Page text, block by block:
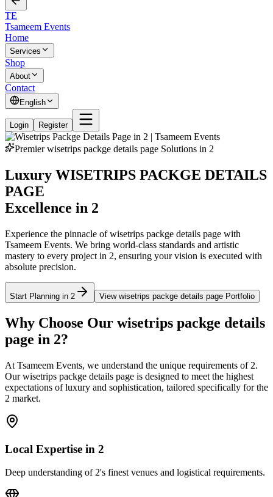
TE
Tsameem Events
Home
Services
Shop
About
Contact
English
Login Register
Premierwisetrips packge details page Solutions in 2
Luxury WISETRIPS PACKGE DETAILS
PAGE
Excellence in 2
Experience the pinnacle ofwisetrips packge details page with
Tsameem Events. We bring world-class standards and artistic
mastery to every project in 2, ensuring your vision is executed with
absolute precision.
Start Planning in 2 View wisetrips packge details page Portfolio
Why Choose Our wisetrips packge details
page in 2?
At Tsameem Events, we understand the unique requirements of 2.
Ourwisetrips packge details page is designed to meet the highest
expectations of luxury and sophistication, tailored specifically for the
2 market.
Local Expertise in 2
Deep understanding of2's finest venues and logistical requirements.